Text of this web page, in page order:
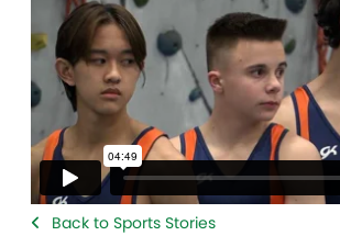
Back to Sports Stories